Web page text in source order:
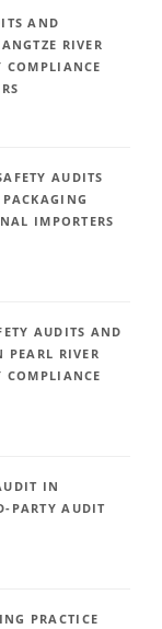
AND
RIVER
COMPLIANCE
AUDITS
IMPORTERS
AUDITS AND
PEARL RIVER
COMPLIANCE
IN
PARTY AUDIT
PRACTICE